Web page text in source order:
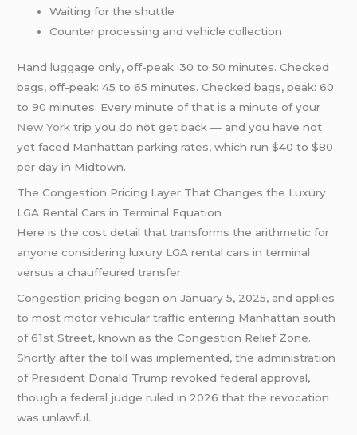
Waiting for the shuttle
Counter processing and vehicle collection
Hand luggage only, off-peak: 30 to 50 minutes. Checked
bags, off-peak: 45 to 65 minutes. Checked bags, peak: 60
to 90 minutes. Every minute of that is a minute of your
New York trip you do not get back — and you have not
yet faced Manhattan parking rates, which run $40 to $80
per day in Midtown.
The Congestion Pricing Layer That Changes the Luxury
LGA Rental Cars in Terminal Equation
Here is the cost detail that transforms the arithmetic for
anyone considering luxury LGA rental cars in terminal
versus a chauffeured transfer.
Congestion pricing began on January 5, 2025, and applies
to most motor vehicular traffic entering Manhattan south
of 61st Street, known as the Congestion Relief Zone.
Shortly after the toll was implemented, the administration
of President Donald Trump revoked federal approval,
though a federal judge ruled in 2026 that the revocation
was unlawful.